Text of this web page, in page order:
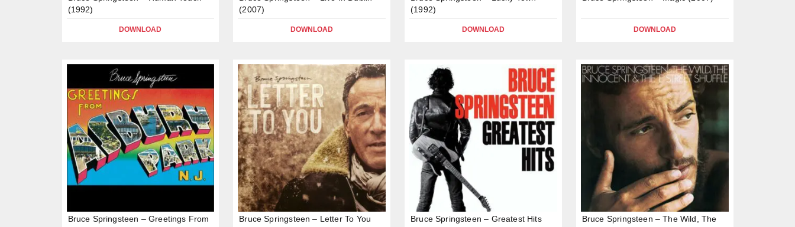
(1992)
DOWNLOAD
(2007)
DOWNLOAD
(1992)
DOWNLOAD DOWNLOAD
Bruce Springsteen – Greetings From
Bruce Springsteen – Letter To You
Bruce Springsteen – Greatest Hits
Bruce Springsteen – The Wild, The